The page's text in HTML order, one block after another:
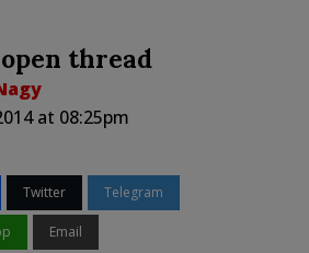
thread
at 08:25pm
Twitter Telegram
Email